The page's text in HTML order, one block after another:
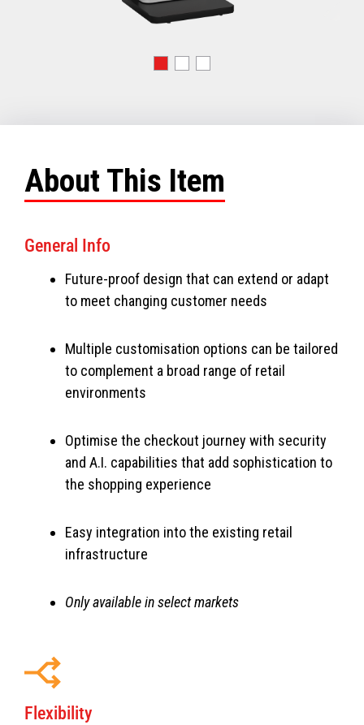
About This Item
General Info
Future-proof design that can extend or adapt
to meet changing customer needs
Multiple customisation options can be tailored
to complement a broad range of retail
environments
Optimise the checkout journey with security
and A.I. capabilities that add sophistication to
the shopping experience
Easy integration into the existing retail
infrastructure
Only available in select markets
Flexibility